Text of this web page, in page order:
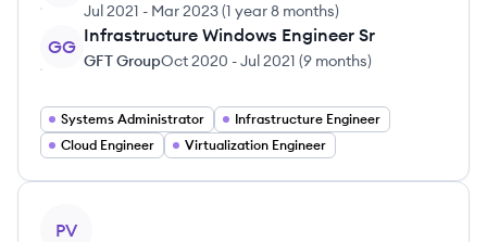
Jul 2021 - Mar 2023(1 year 8 months)
GG
Infrastructure Windows Engineer Sr
GFT GroupOct 2020 -Jul 2021 (9 months)
Systems Administrator
Infrastructure Engineer
Cloud Engineer
Virtualization Engineer
PV